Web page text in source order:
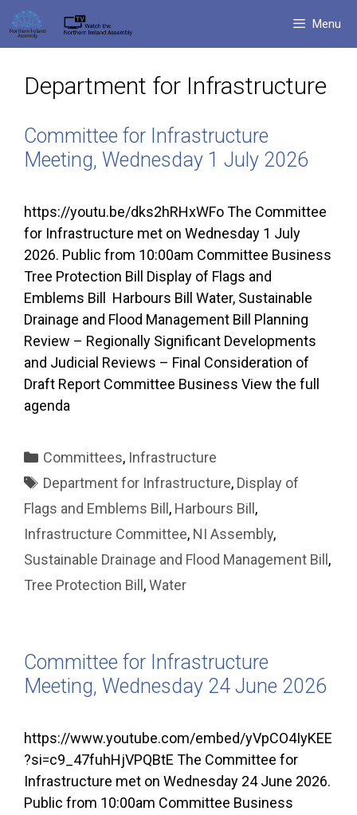
Skip
to
content
Menu
Department for Infrastructure
Committee for Infrastructure
Meeting, Wednesday 1 July 2026
https://youtu.be/dks2hRHxWFo The Committee
for Infrastructure met on Wednesday 1 July
2026. Public from 10:00am Committee Business
Tree Protection Bill Display of Flags and
Emblems Bill Harbours Bill Water, Sustainable
Drainage and Flood Management Bill Planning
Review – Regionally Significant Developments
and Judicial Reviews – Final Consideration of
Draft Report Committee Business View the full
agenda
Categories
Committees, Infrastructure
Tags
Department for Infrastructure, Display of
Flags and Emblems Bill , Harbours Bill ,
Infrastructure Committee, NI Assembly,
Sustainable Drainage and Flood Management Bill ,
Tree Protection Bill ,Water
Committee for Infrastructure
Meeting, Wednesday 24 June 2026
https://www.youtube.com/embed/yVpCO4IyKEE
?si=c9_47fuhHjVPQBtE The Committee for
Infrastructure met on Wednesday 24 June 2026.
Public from 10:00am Committee Business